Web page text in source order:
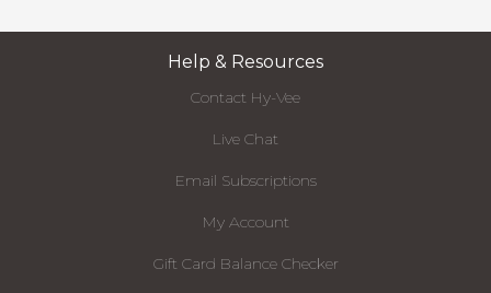
Help & Resources
Contact Hy-Vee
Live Chat
Email Subscriptions
My Account
Gift Card Balance Checker